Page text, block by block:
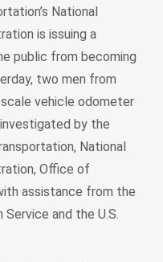
National
is issuing a
public from becoming
two men from
vehicle odometer
by the
National
Office of
assistance from the
and the U.S.